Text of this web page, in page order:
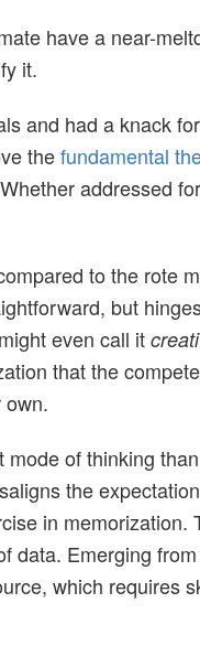
have a near-
it.
and had a knack
thefundamental
addressed
to the rote
but
even call it
that the
of thinking
the
in memorization.
data. Emerging
which requires